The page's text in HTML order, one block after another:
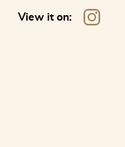
View it on: